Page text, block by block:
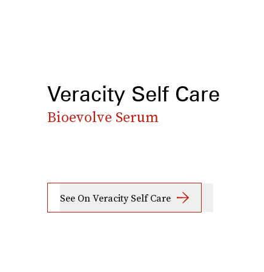
Veracity Self Care
Bioevolve Serum
See On Veracity Self Care